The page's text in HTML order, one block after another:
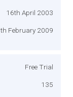
16th April 2003
February 2009
Free Trial
135